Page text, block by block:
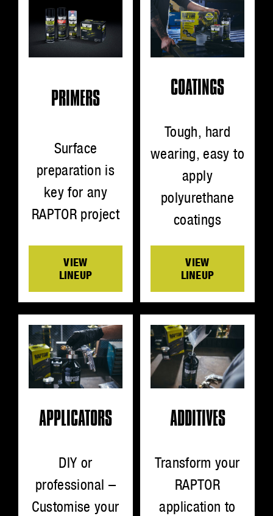
PRIMERS
Surface
preparation is
key for any
RAPTOR project
VIEW
LINEUP
COATINGS
Tough, hard
wearing, easy to
apply
polyurethane
coatings
VIEW
LINEUP
APPLICATORS
DIY or
professional –
Customise your
ADDITIVES
Transform your
RAPTOR
application to